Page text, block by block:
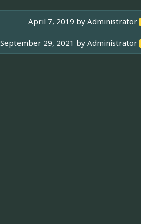
April 7, 2019 byAdministrator
September 29, 2021 byAdministrator